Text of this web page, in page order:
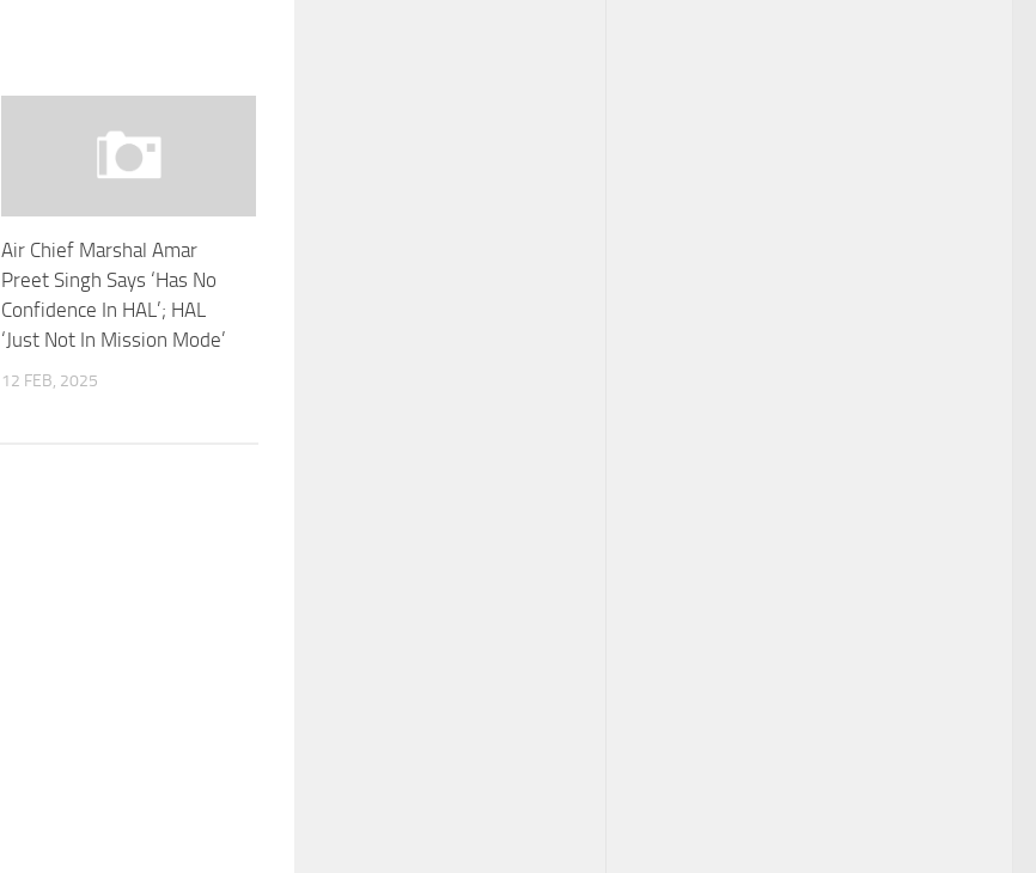
Air Chief Marshal Amar
Preet Singh Says ‘Has No
Confidence In HAL’; HAL
‘Just Not In Mission Mode’
12 FEB, 2025